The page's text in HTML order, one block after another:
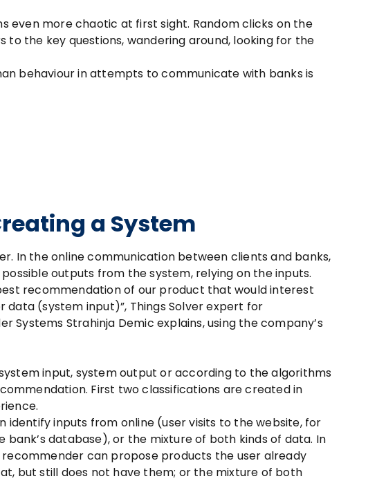
even more chaotic at first sight. Random clicks on the
the key questions, wandering around, looking for the
behaviour in attempts to communicate with banks is
a System
In the online communication between clients and banks,
outputs from the system, relying on the inputs.
recommendation of our product that would interest
(system input)”, Things Solver expert for
Strahinja Demic explains, using the company’s
input, system output or according to the algorithms
First two classifications are created in
identify inputs from online (user visits to the website, for
database), or the mixture of both kinds of data. In
can propose products the user already
but still does not have them; or the mixture of both